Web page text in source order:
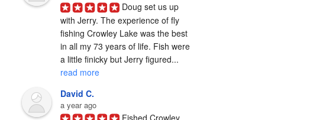
Doug set us up
with Jerry. The experience of fly
fishing Crowley Lake was the best
in all my 73 years of life. Fish were
a little finicky but Jerry figured...
read more
David C.
a year ago
Fished Crowley